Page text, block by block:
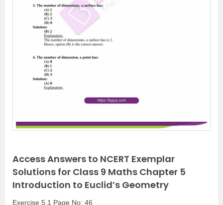
Access Answers to NCERT Exemplar
Solutions for Class 9 Maths Chapter 5
Introduction to Euclid’s Geometry
Exercise 5.1 Page No: 46